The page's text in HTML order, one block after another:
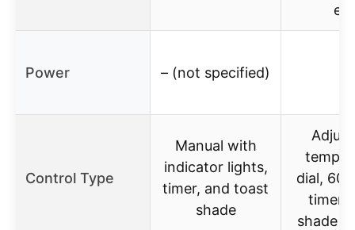
Power – (not specified)
Control Type
Manual with
indicator lights,
timer, and toast
shade
dial, 60-
timer,
shade